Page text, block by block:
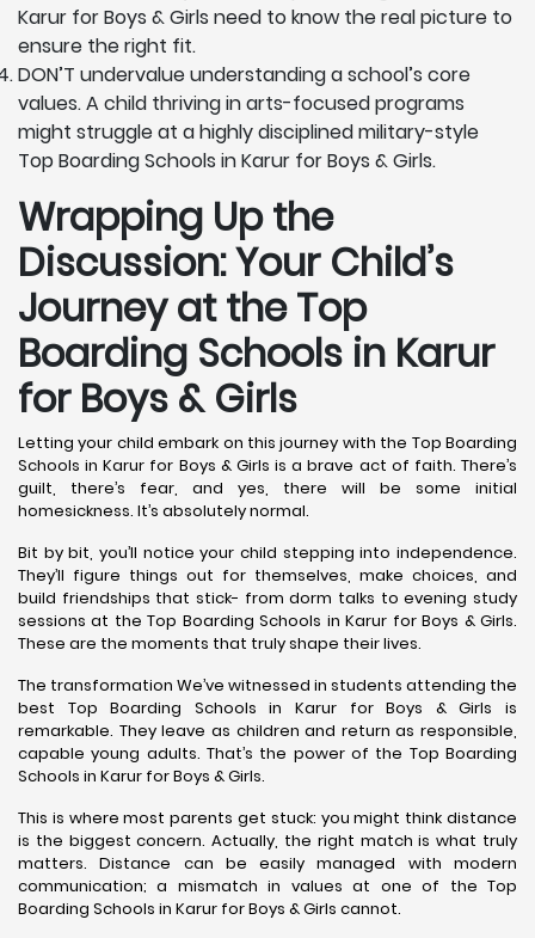
Karur for Boys & Girls need to know the real picture to
ensure the right fit.
DON’T undervalue understanding a school’s core
values. A child thriving in arts-focused programs
might struggle at a highly disciplined military-style
Top Boarding Schools in Karur for Boys & Girls.
Wrapping Up the
Discussion: Your Child’s
Journey at the Top
Boarding Schools in Karur
for Boys & Girls
Letting your child embark on this journey with the Top Boarding
Schools in Karur for Boys & Girls is a brave act of faith. There’s
guilt, there’s fear, and yes, there will be some initial
homesickness. It’s absolutely normal.
Bit by bit, you’ll notice your child stepping into independence.
They’ll figure things out for themselves, make choices, and
build friendships that stick- from dorm talks to evening study
sessions at the Top Boarding Schools in Karur for Boys & Girls.
These are the moments that truly shape their lives.
The transformation We’ve witnessed in students attending the
best Top Boarding Schools in Karur for Boys & Girls is
remarkable. They leave as children and return as responsible,
capable young adults. That’s the power of the Top Boarding
Schools in Karur for Boys & Girls.
This is where most parents get stuck: you might think distance
is the biggest concern. Actually, the right match is what truly
matters. Distance can be easily managed with modern
communication; a mismatch in values at one of the Top
Boarding Schools in Karur for Boys & Girls cannot.